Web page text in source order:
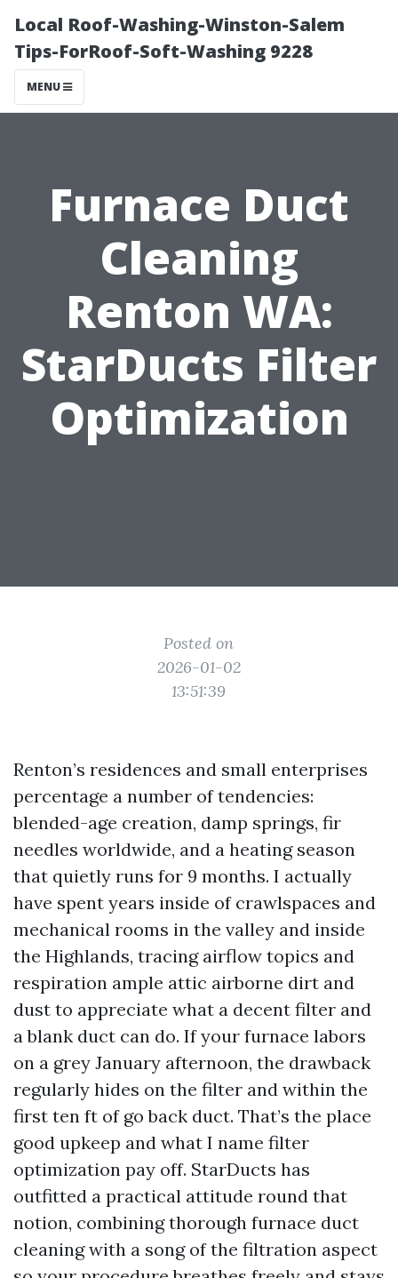
Local Roof-Washing-Winston-Salem
Tips-ForRoof-Soft-Washing 9228
MENU
Furnace Duct
Cleaning
Renton WA:
StarDucts Filter
Optimization
Posted on
2026-01-02
13:51:39
Renton’s residences and small enterprises
percentage a number of tendencies:
blended-age creation, damp springs, fir
needles worldwide, and a heating season
that quietly runs for 9 months. I actually
have spent years inside of crawlspaces and
mechanical rooms in the valley and inside
the Highlands, tracing airflow topics and
respiration ample attic airborne dirt and
dust to appreciate what a decent filter and
a blank duct can do. If your furnace labors
on a grey January afternoon, the drawback
regularly hides on the filter and within the
first ten ft of go back duct. That’s the place
good upkeep and what I name filter
optimization pay off. StarDucts has
outfitted a practical attitude round that
notion, combining thorough furnace duct
cleaning with a song of the filtration aspect